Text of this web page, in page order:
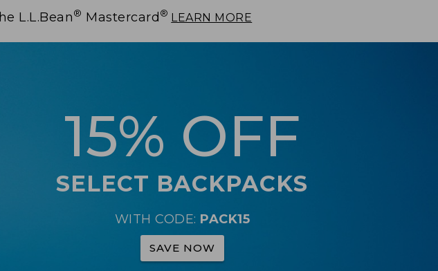
L.L.Bean® Mastercard ® LEARN MORE
15% OFF
SELECT BACKPACKS
WITH CODE: PACK15
SAVE NOW